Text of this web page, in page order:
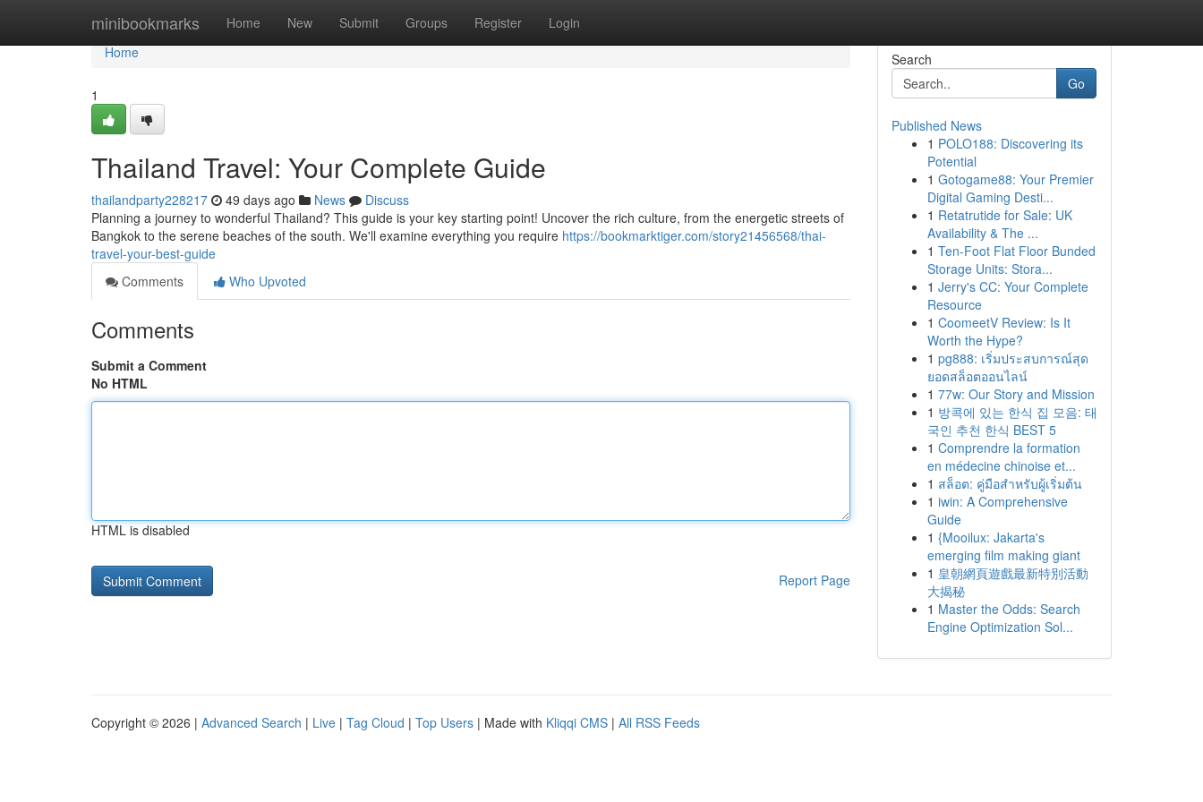
minibookmarks Home New Submit Groups Register Login
Home
Home
1
Thailand Travel: Your Complete Guide
thailandparty228217 49 days ago News
Discuss
Planning a journey to wonderful Thailand? This guide is your key starting point! Uncover the rich culture, from the energetic streets of
Bangkok to the serene beaches of the south. We'll examine everything you require https://bookmarktiger.com/story21456568/thai-
travel-your-best-guide
Comments
Who Upvoted
Comments
Submit a Comment
No HTML
HTML is disabled
Report Page
Search
Go
Published News
1 POLO188: Discovering its
Potential
1 Gotogame88: Your Premier
Digital Gaming Desti...
1 Retatrutide for Sale: UK
Availability & The ...
1 Ten-Foot Flat Floor Bunded
Storage Units: Stora...
1 Jerry's CC: Your Complete
Resource
1 CoomeetV Review: Is It
Worth the Hype?
1 pg888: เริ่มประสบการณ์สุด
ยอดสล็อตออนไลน์
1 77w: Our Story and Mission
1 방콕에 있는 한식 집 모음: 태
국인 추천 한식 BEST 5
1 Comprendre la formation
en médecine chinoise et...
1 สล็อต: คู่มือสำหรับผู้เริ่มต้น
1 iwin: A Comprehensive
Guide
1 {Mooilux: Jakarta's
emerging film making giant
1 皇朝網頁遊戲最新特別活動
大揭秘
1 Master the Odds: Search
Engine Optimization Sol...
Copyright © 2026 | Advanced Search | Live | Tag Cloud | Top Users | Made with Kliqqi CMS | All RSS Feeds